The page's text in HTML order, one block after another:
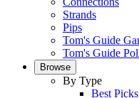
Strands
Pips
Tom's Guide
Tom's Guide
Browse
By Type
Best Picks